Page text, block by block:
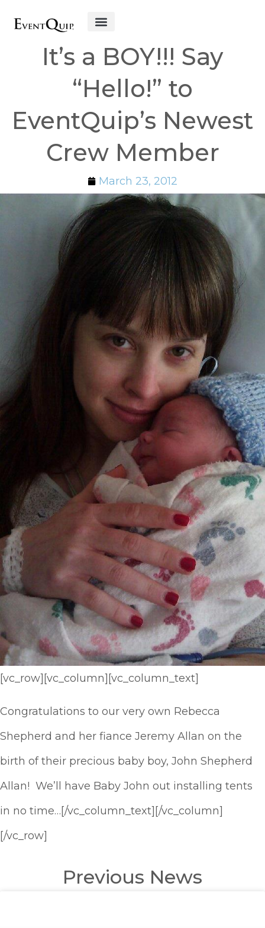
It’s a BOY!!! Say
“Hello!” to
EventQuip’s Newest
Crew Member
March 23, 2012
[vc_row][vc_column][vc_column_text]
Congratulations to our very own Rebecca
Shepherd and her fiance Jeremy Allan on the
birth of their precious baby boy, John Shepherd
Allan! We’ll have Baby John out installing tents
in no time…[/vc_column_text][/vc_column]
[/vc_row]
Previous News